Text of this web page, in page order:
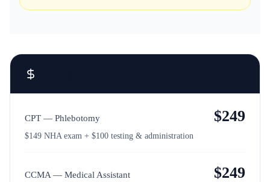
CPT — Phlebotomy $249
$149 NHA exam + $100 testing & administration
CCMA — Medical Assistant $249